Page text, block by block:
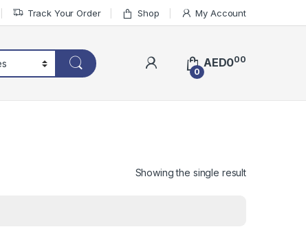
Track Your Order Shop My Account
0
AED000
Showing the single result